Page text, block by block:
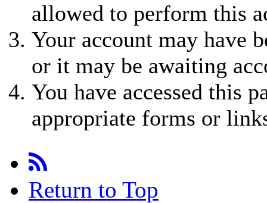
allowed to perform this
Your account may have
or it may be awaiting
You have accessed this
appropriate forms or
Return to Top